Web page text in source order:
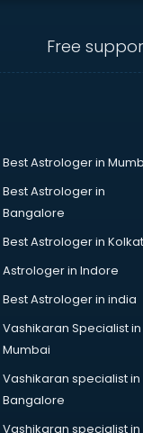
Free
Best Astrologer in
Best Astrologer in
Bangalore
Best Astrologer in
Astrologer in Indore
Best Astrologer in india
Vashikaran Specialist in
Mumbai
Vashikaran specialist in
Bangalore
Vashikaran specialist in